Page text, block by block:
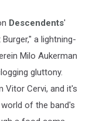
Descendents'
a lightning-
Milo Aukerman
gluttony.
Vitor Cervi, and it's
of the band's